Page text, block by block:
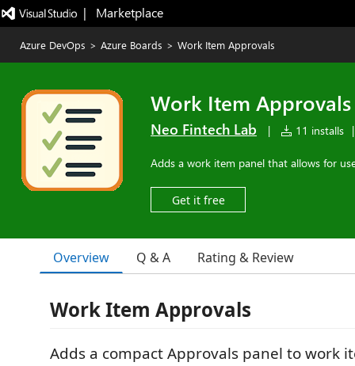
|   Marketplace
Azure DevOps > Azure Boards > Work Item Approvals
Work Item Approvals
Neo Fintech Lab | 11 installs |
Adds a work item panel that allows for
Get it free
Overview Q & A Rating & Review
Work Item Approvals
Adds a compact Approvals panel to work